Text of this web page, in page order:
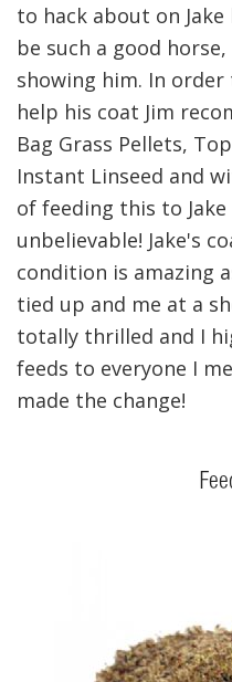
to hack about on
be such a good
showing him. In
help his coat Jim
Bag Grass Pellets,
Instant Linseed and
of feeding this to
unbelievable! Jake's
condition is amazing
tied up and me at a
totally thrilled and I
feeds to everyone I
made the change!